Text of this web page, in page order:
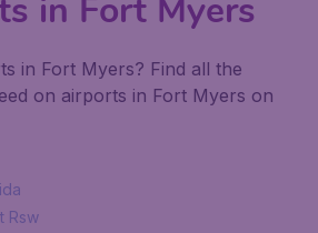
in Fort Myers
in Fort Myers? Find all the
on airports in Fort Myers on
Rsw